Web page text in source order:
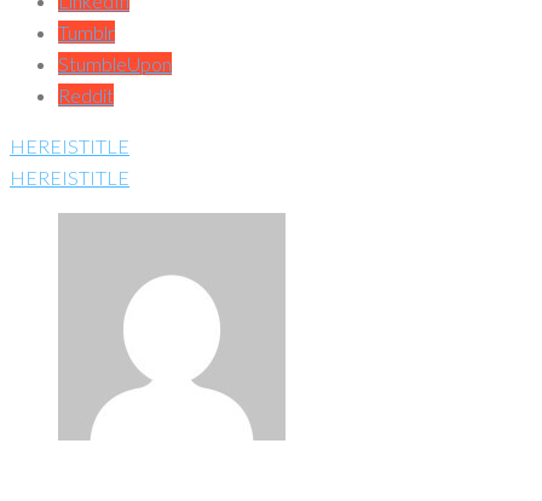
Tumblr
StumbleUpon
Reddit
HEREISTITLE
HEREISTITLE